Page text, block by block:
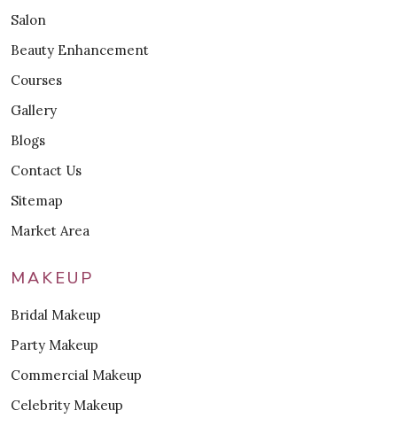
Salon
Beauty Enhancement
Courses
Gallery
Blogs
Contact Us
Sitemap
Market Area
MAKEUP
Bridal Makeup
Party Makeup
Commercial Makeup
Celebrity Makeup